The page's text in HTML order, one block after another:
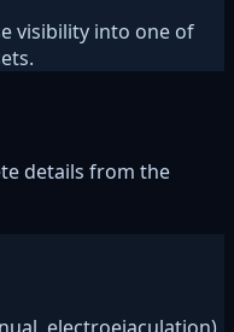
visibility into one of
details from the